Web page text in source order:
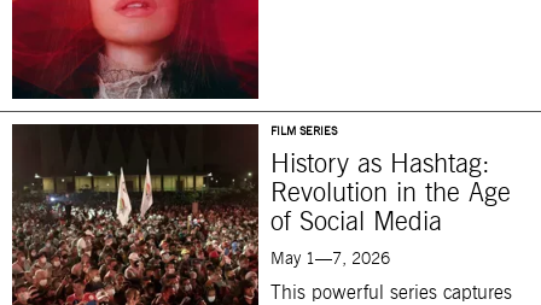
FILM SERIES
History as Hashtag:
Revolution in the Age
of Social Media
May 1—7, 2026
This powerful series captures